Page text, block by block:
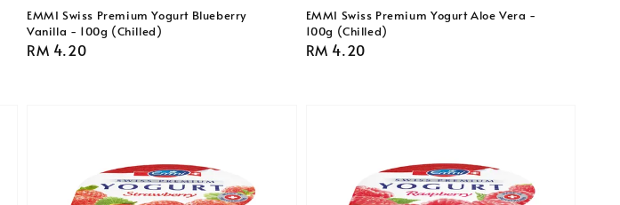
EMMI Swiss Premium Yogurt Blueberry
Vanilla - 100g (Chilled)
Regular
RM 4.20
EMMI Swiss Premium Yogurt Aloe Vera -
100g (Chilled)
Regular
RM 4.20